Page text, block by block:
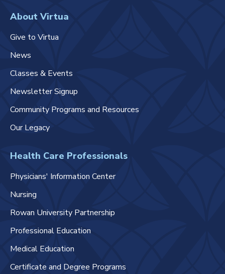
About Virtua
Give to Virtua
News
Classes & Events
Newsletter Signup
Community Programs and Resources
Our Legacy
Health Care Professionals
Physicians' Information Center
Nursing
Rowan University Partnership
Professional Education
Medical Education
Certificate and Degree Programs